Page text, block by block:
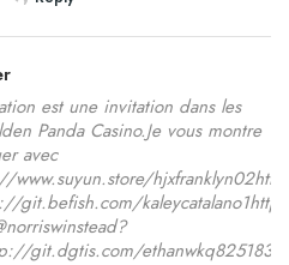
est une invitation dans les
Panda Casino.Je vous montre
avec
www.suyun.store/
git.befish.com/
git.dgtis.com/